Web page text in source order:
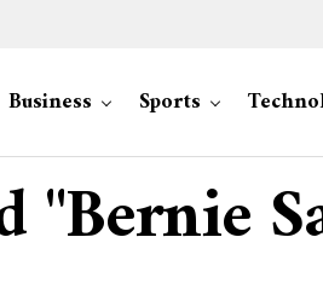
Business Sports
"Bernie